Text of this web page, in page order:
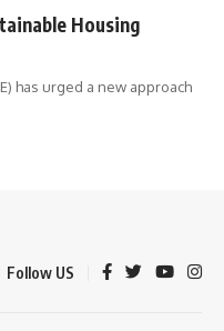
Housing
has urged a new approach
Follow US